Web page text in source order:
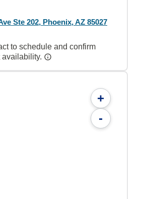
Ste 202, Phoenix, AZ 85027
to schedule and confirm
+
-